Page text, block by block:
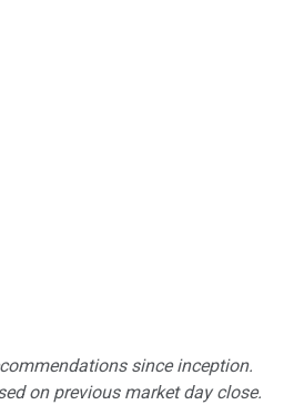
since inception.
on previous market day close.